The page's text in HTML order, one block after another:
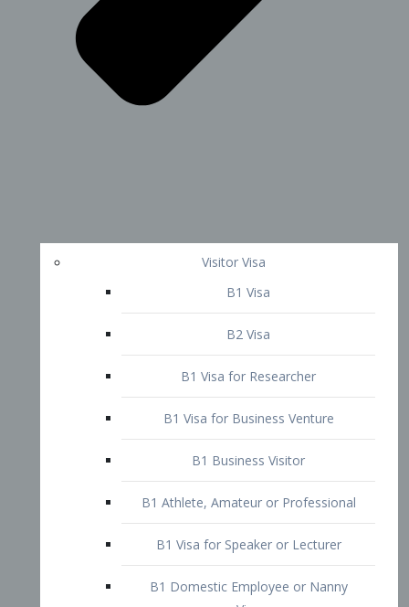
Visitor Visa
B1 Visa
B2 Visa
B1 Visa for Researcher
B1 Business Visitor
B1 Athlete, Amateur or Professional
B1 Visa for Speaker or Lecturer
Visa